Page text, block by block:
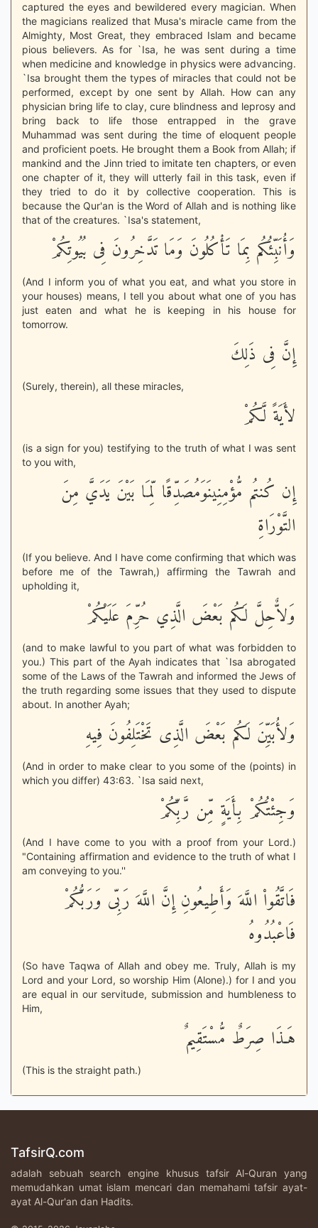
captured the eyes and bewildered every magician. When
the magicians realized that Musa's miracle came from the
Almighty, Most Great, they embraced Islam and became
pious believers. As for `Isa, he was sent during a time
when medicine and knowledge in physics were advancing.
`Isa brought them the types of miracles that could not be
performed, except by one sent by Allah. How can any
physician bring life to clay, cure blindness and leprosy and
bring back to life those entrapped in the grave
Muhammad was sent during the time of eloquent people
and proficient poets. He brought them a Book from Allah; if
mankind and the Jinn tried to imitate ten chapters, or even
one chapter of it, they will utterly fail in this task, even if
they tried to do it by collective cooperation. This is
because the Qur'an is the Word of Allah and is nothing like
that of the creatures. `Isa's statement,
وَأُنَبِّئُكُم بِمَا تَأْكُلُونَ وَمَا تَدَّخِرُونَ فِى بُيُوتِكُمْ
(And I inform you of what you eat, and what you store in
your houses) means, I tell you about what one of you has
just eaten and what he is keeping in his house for
tomorrow.
إِنَّ فِى ذَلِكَ
(Surely, therein), all these miracles,
لأَيَةً لَّكُمْ
(is a sign for you) testifying to the truth of what I was sent
to you with,
إِن كُنتُم مُّؤْمِنِينَوَمُصَدِّقًا لِّمَا بَيْنَ يَدَيَّ مِنَ
التَّوْرَاةِ
(If you believe. And I have come confirming that which was
before me of the Tawrah,) affirming the Tawrah and
upholding it,
وَلاٌّحِلَّ لَكُم بَعْضَ الَّذِي حُرِّمَ عَلَيْكُمْ
(and to make lawful to you part of what was forbidden to
you.) This part of the Ayah indicates that `Isa abrogated
some of the Laws of the Tawrah and informed the Jews of
the truth regarding some issues that they used to dispute
about. In another Ayah;
وَلأُبَيِّنَ لَكُم بَعْضَ الَّذِى تَخْتَلِفُونَ فِيهِ
(And in order to make clear to you some of the (points) in
which you differ) 43:63. `Isa said next,
وَجِئْتُكُمْ بِأَيَةٍ مِّن رَّبِّكُمْ
(And I have come to you with a proof from your Lord.)
"Containing affirmation and evidence to the truth of what I
am conveying to you.''
فَاتَّقُواْ اللَّهَ وَأَطِيعُونِ إِنَّ اللَّهَ رَبِّى وَرَبُّكُمْ
فَاعْبُدُوهُ
(So have Taqwa of Allah and obey me. Truly, Allah is my
Lord and your Lord, so worship Him (Alone).) for I and you
are equal in our servitude, submission and humbleness to
Him,
هَـذَا صِرَطٌ مُّسْتَقِيمٌ
(This is the straight path.)
TafsirQ.com
adalah sebuah search engine khusus tafsir Al-Quran yang
memudahkan umat islam mencari dan memahami tafsir ayat-
ayat Al-Qur'an dan Hadits.